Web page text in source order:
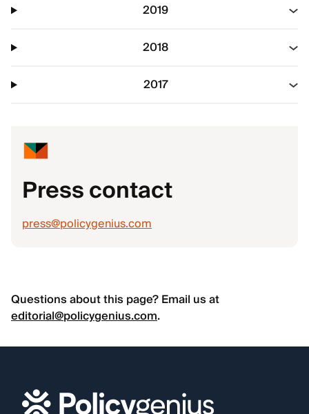
2019
2018
2017
Press contact
press@policygenius.com
Questions about this page? Email us at
editorial@policygenius.com.